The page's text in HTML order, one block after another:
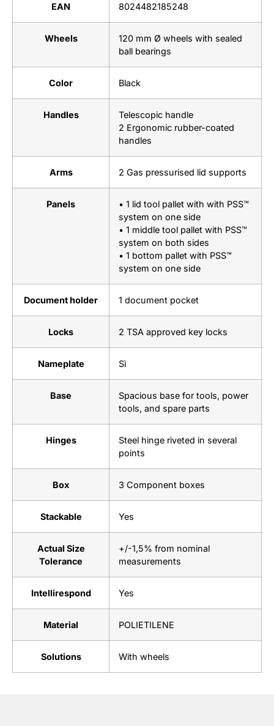
EAN 8024482185248
Wheels
120 mm Ø wheels with sealed
ball bearings
Color Black
Handles
Telescopic handle
2 Ergonomic rubber-coated
handles
Arms 2 Gas pressurised lid supports
Panels
• 1 lid tool pallet with with PSS™
system on one side
• 1 middle tool pallet with PSS™
system on both sides
• 1 bottom pallet with PSS™
system on one side
Document holder 1 document pocket
Locks 2 TSA approved key locks
Nameplate Sì
Base
Spacious base for tools, power
tools, and spare parts
Hinges
Steel hinge riveted in several
points
Box 3 Component boxes
Stackable Yes
Actual Size
Tolerance
+/-1,5% from nominal
measurements
Intellirespond Yes
Material POLIETILENE
Solutions With wheels